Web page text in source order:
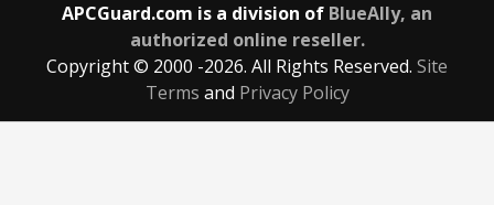
APCGuard.com is a division of BlueAlly, an
authorized online reseller.
Copyright © 2000 -2026. All Rights Reserved. Site
Terms and Privacy Policy